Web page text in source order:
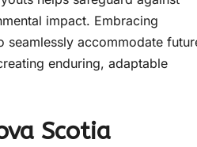
impact. Embracing
seamlessly accommodate
enduring, adaptable
Scotia